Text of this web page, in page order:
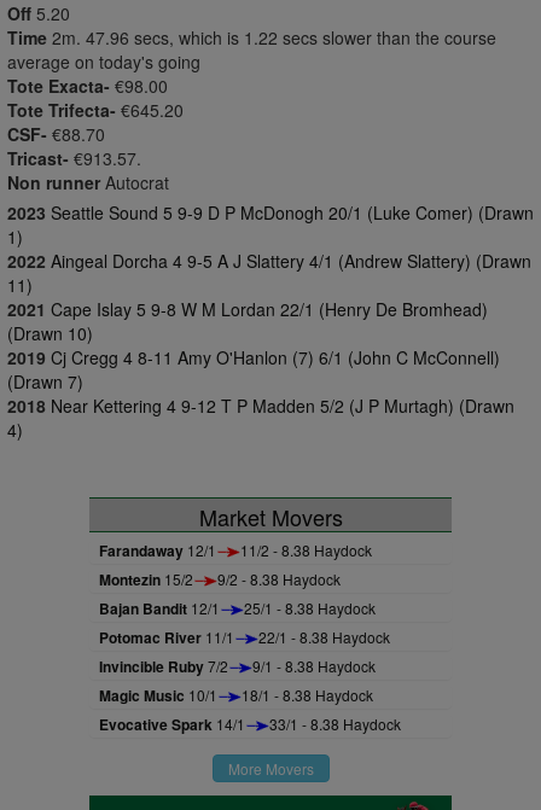
Off 5.20
Time 2m. 47.96 secs, which is 1.22 secs slower than the course
average on today's going
Tote Exacta- €98.00
Tote Trifecta- €645.20
CSF- €88.70
Tricast- €913.57.
Non runner Autocrat
2023 Seattle Sound 5 9-9 D P McDonogh 20/1 (Luke Comer) (Drawn
1)
2022 Aingeal Dorcha 4 9-5 A J Slattery 4/1 (Andrew Slattery) (Drawn
11)
2021 Cape Islay 5 9-8 W M Lordan 22/1 (Henry De Bromhead)
(Drawn 10)
2019 Cj Cregg 4 8-11 Amy O'Hanlon (7) 6/1 (John C McConnell)
(Drawn 7)
2018 Near Kettering 4 9-12 T P Madden 5/2 (J P Murtagh) (Drawn
4)
Market Movers
Farandaway 12/1 11/2 - 8.38 Haydock
Montezin 15/2 9/2 - 8.38 Haydock
Bajan Bandit 12/1 25/1 - 8.38 Haydock
Potomac River 11/1 22/1 - 8.38 Haydock
Invincible Ruby7/2 9/1 - 8.38 Haydock
Magic Music 10/1 18/1 - 8.38 Haydock
Evocative Spark 14/1 33/1 - 8.38 Haydock
More Movers